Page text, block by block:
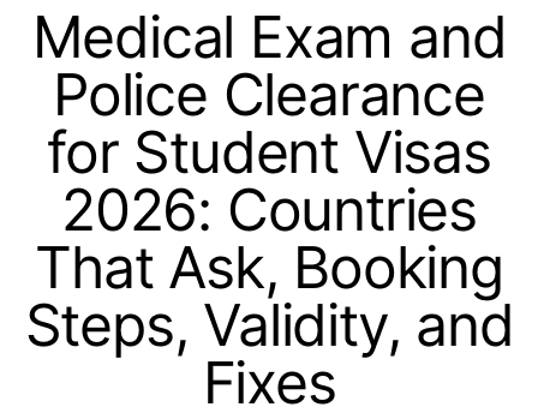
Medical Exam and
Police Clearance
for Student Visas
2026: Countries
That Ask, Booking
Steps, Validity, and
Fixes